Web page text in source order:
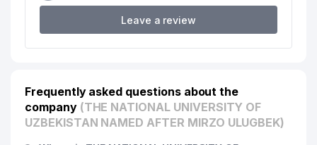
DIL SHIFO FARM LLC
17 BIZNING TAOM LLC 472 м
PROSPECT FAMILY ENTERPRISE 489 м
FAMILY POLYCLINIC №18
(ALMAZAR DISTRICT)
Leave a review
Frequently asked questions about the
company (THE NATIONAL UNIVERSITY OF
UZBEKISTAN NAMED AFTER MIRZO ULUGBEK)